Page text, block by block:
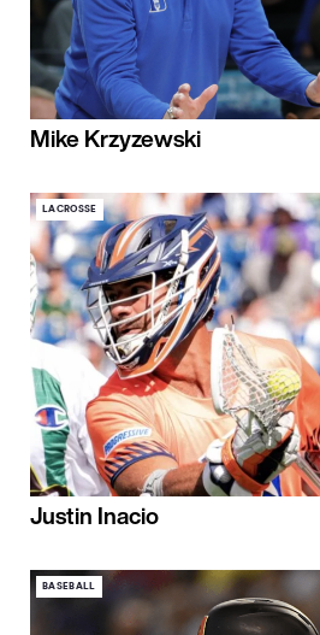
Mike Krzyzewski
LACROSSE
Justin Inacio
BASEBALL